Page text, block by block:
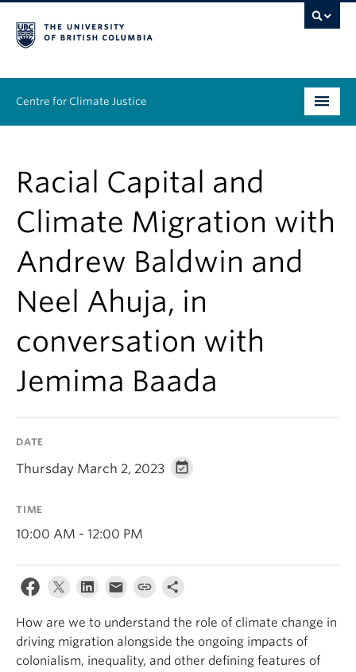
Centre for Climate Justice
People
Research
Resources
News & Events
Contact Us
Racial Capital and
Climate Migration with
Andrew Baldwin and
Neel Ahuja, in
conversation with
Jemima Baada
DATE
Thursday March 2, 2023
TIME
10:00 AM - 12:00 PM
How are we to understand the role of climate change in
driving migration alongside the ongoing impacts of
colonialism, inequality, and other defining features of